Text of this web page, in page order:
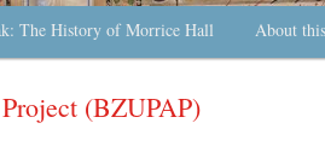
The History of Morrice Hall About
(BZUPAP)